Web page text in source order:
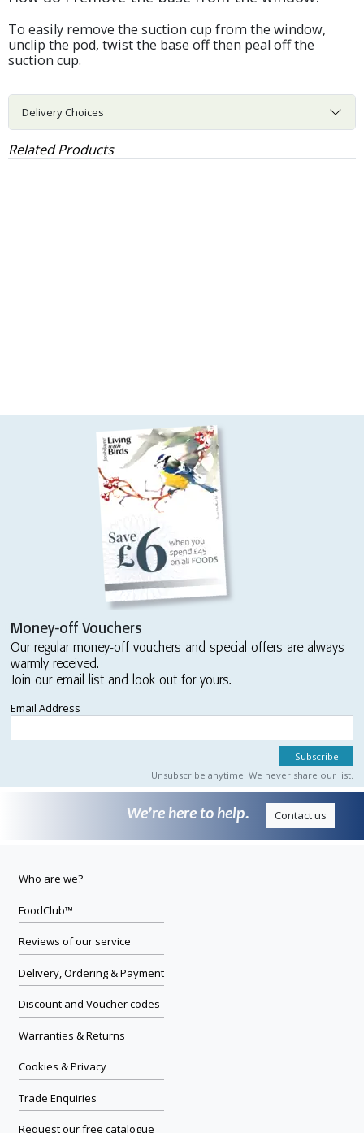
To easily remove the suction cup from the window,
unclip the pod, twist the base off then peal off the
suction cup.
Delivery Choices
Related Products
Money-off Vouchers
Our regular money-off vouchers and special offers are always
warmly received.
Join our email list and look out for yours.
Email Address
Unsubscribe anytime. We never share our list.
We’re here to help. Contact us
Who are we?
FoodClub™
Reviews of our service
Delivery, Ordering & Payment
Discount and Voucher codes
Warranties & Returns
Cookies & Privacy
Trade Enquiries
Request our free catalogue